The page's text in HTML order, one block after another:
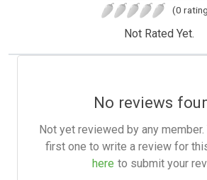
(0
Not Rated Yet.
No reviews
Not yet reviewed by any member.
first one to write a review for
here to submit your